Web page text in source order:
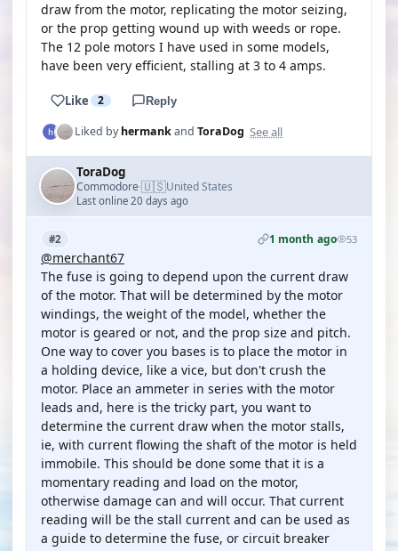
draw from the motor, replicating the motor seizing,
or the prop getting wound up with weeds or rope.
The 12 pole motors I have used in some models,
have been very efficient, stalling at 3 to 4 amps.
Like 2 Reply
Liked byhermankand ToraDog See all
ToraDog
Commodore·🇺🇸United States
Last online 20 days ago
#2 1 month ago 53
@merchant67
The fuse is going to depend upon the current draw
of the motor. That will be determined by the motor
windings, the weight of the model, whether the
motor is geared or not, and the prop size and pitch.
One way to cover you bases is to place the motor in
a holding device, like a vice, but don't crush the
motor. Place an ammeter in series with the motor
leads and, here is the tricky part, you want to
determine the current draw when the motor stalls,
ie, with current flowing the shaft of the motor is held
immobile. This should be done some that it is a
momentary reading and load on the motor,
otherwise damage can and will occur. That current
reading will be the stall current and can be used as
a guide to determine the fuse, or circuit breaker